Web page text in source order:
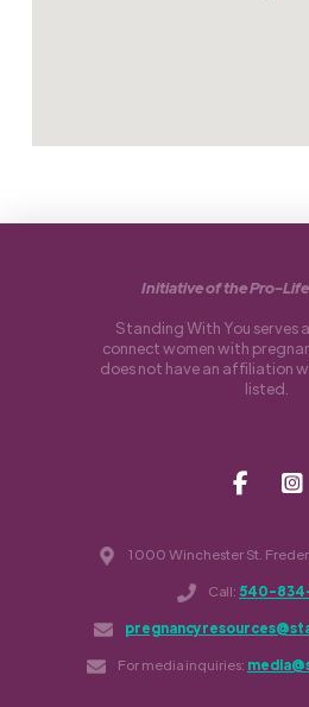
1000 Winchester St.
Call: 540-
For media inquiries:
Initiative of the Pro-
Standing With You serves
connect women with
does not have an affiliation
listed.